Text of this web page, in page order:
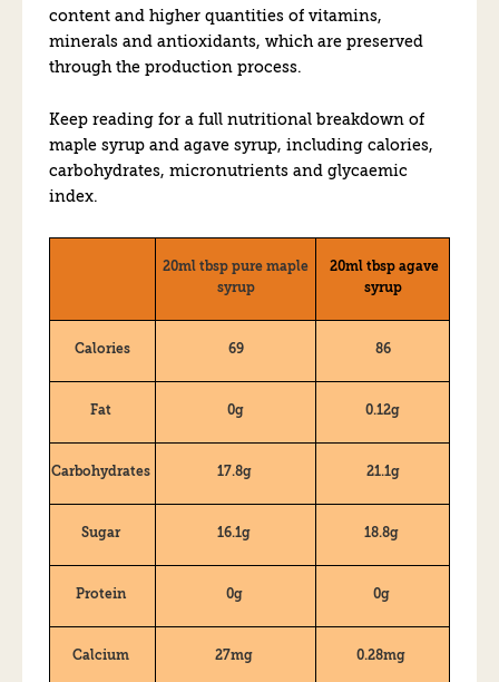
content and higher quantities of vitamins,
minerals and antioxidants, which are preserved
through the production process.
Keep reading for a full nutritional breakdown of
maple syrup and agave syrup, including calories,
carbohydrates, micronutrients and glycaemic
index.
20ml tbsp pure maple
syrup
20ml tbsp agave
syrup
Calories 69 86
Fat 0g 0.12g
Carbohydrates 17.8g 21.1g
Sugar 16.1g 18.8g
Protein 0g 0g
Calcium 27mg 0.28mg